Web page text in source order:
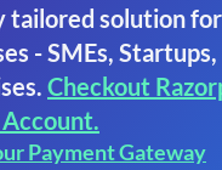
tailored solution
- SMEs, Startups,
Checkout
Payment Gateway